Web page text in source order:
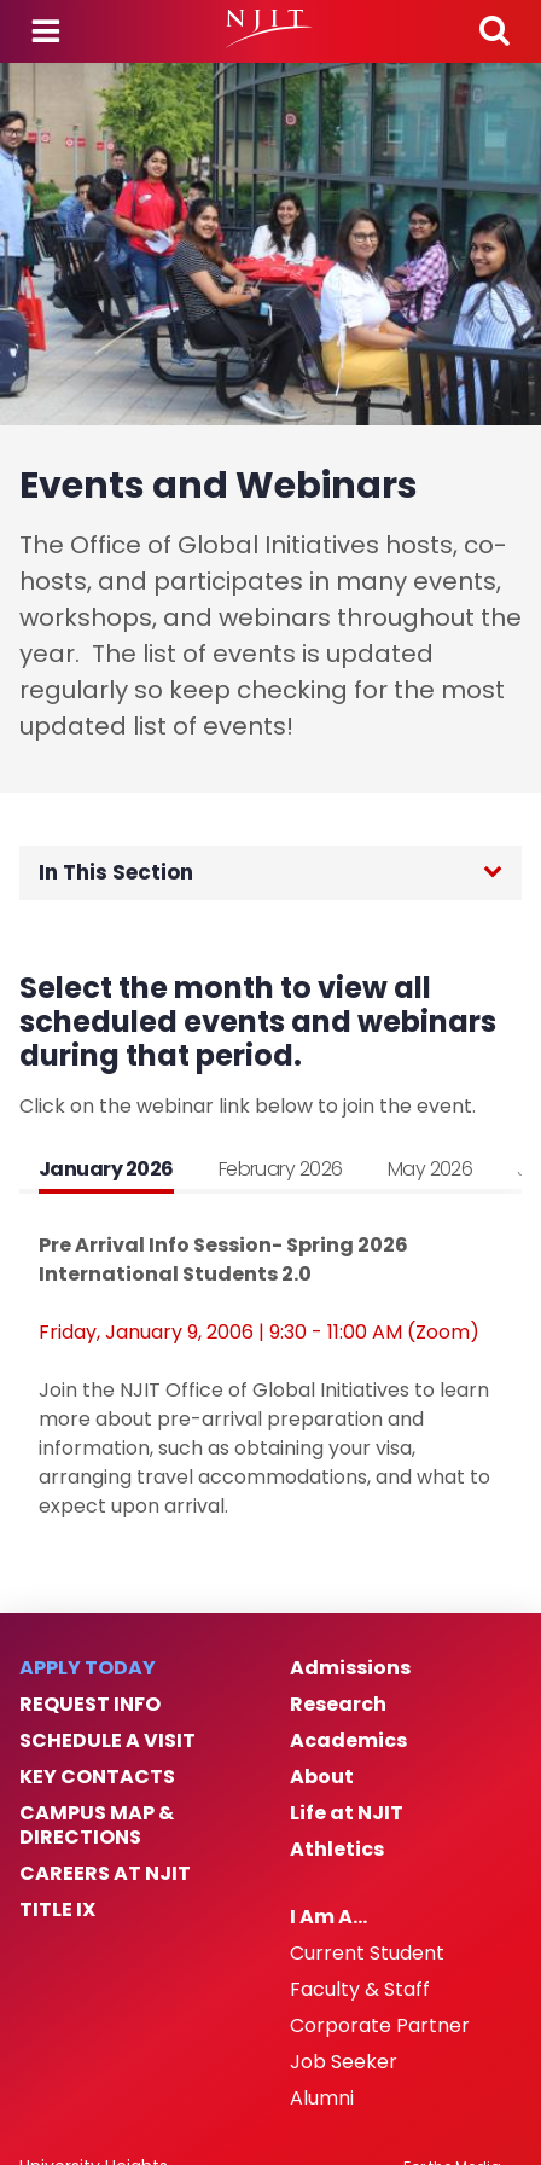
Skip to main content
Events and Webinars
The Office of Global Initiatives hosts, co-
hosts, and participates in many events,
workshops, and webinars throughout the
year. The list of events is updated
regularly so keep checking for the most
updated list of events!
In This Section
F-1 International Students
J-1 Exchange Students
Noncitizen Students Without F or J Status
Study Abroad
Employment Based Visa Sponsorship
Events and Webinars
Contact Us
Incoming Exchange Students
Select the month to view all
scheduled events and webinars
during that period.
Click on the webinar link below to join the event.
January 2026 February 2026 May 2026
Pre Arrival Info Session- Spring 2026
International Students 2.0
Friday, January 9, 2006 | 9:30 - 11:00 AM (Zoom)
Join the NJIT Office of Global Initiatives to learn
more about pre-arrival preparation and
information, such as obtaining your visa,
arranging travel accommodations, and what to
expect upon arrival.
APPLY TODAY
REQUEST INFO
SCHEDULE A VISIT
KEY CONTACTS
CAMPUS MAP &
DIRECTIONS
CAREERS AT NJIT
TITLE IX
Admissions
Research
Academics
About
Life at NJIT
Athletics
I Am A…
Current Student
Faculty & Staff
Corporate Partner
Job Seeker
Alumni